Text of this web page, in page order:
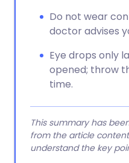
Do not wear
doctor advises
Eye drops only
opened; throw
time.
This summary has
from the article
understand the key